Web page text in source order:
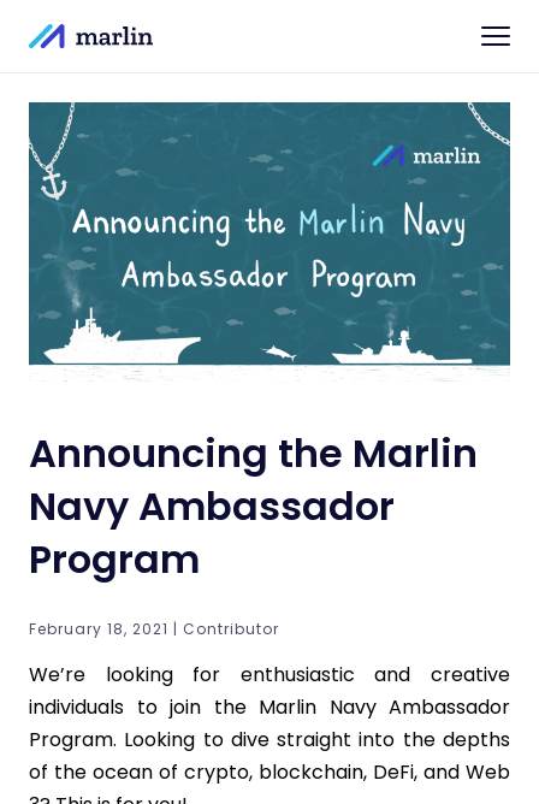
Announcing the Marlin
Navy Ambassador
Program
February 18, 2021 | Contributor
We’re looking for enthusiastic and creative
individuals to join the Marlin Navy Ambassador
Program. Looking to dive straight into the depths
of the ocean of crypto, blockchain, DeFi, and Web